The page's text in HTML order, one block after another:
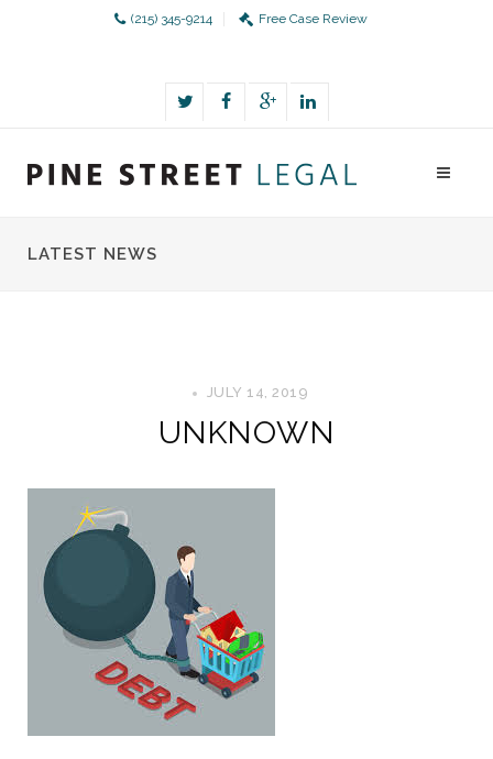
(215) 345-9214 Free Case Review
LATEST NEWS
JULY 14, 2019
UNKNOWN